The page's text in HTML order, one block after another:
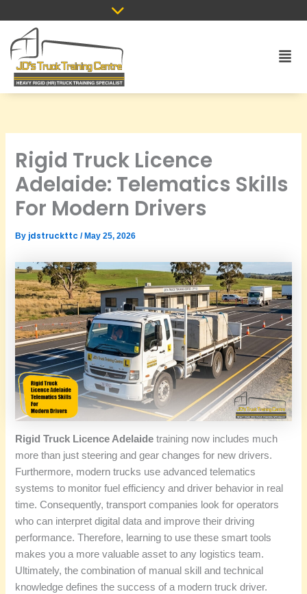
to
content
Rigid Truck Licence
Adelaide: Telematics Skills
For Modern Drivers
By jdstruckttc/ May 25, 2026
Rigid Truck Licence Adelaide training now includes much
more than just steering and gear changes for new drivers.
Furthermore, modern trucks use advanced telematics
systems to monitor fuel efficiency and driver behavior in real
time. Consequently, transport companies look for operators
who can interpret digital data and improve their driving
performance. Therefore, learning to use these smart tools
makes you a more valuable asset to any logistics team.
Ultimately, the combination of manual skill and technical
knowledge defines the success of a modern truck driver.